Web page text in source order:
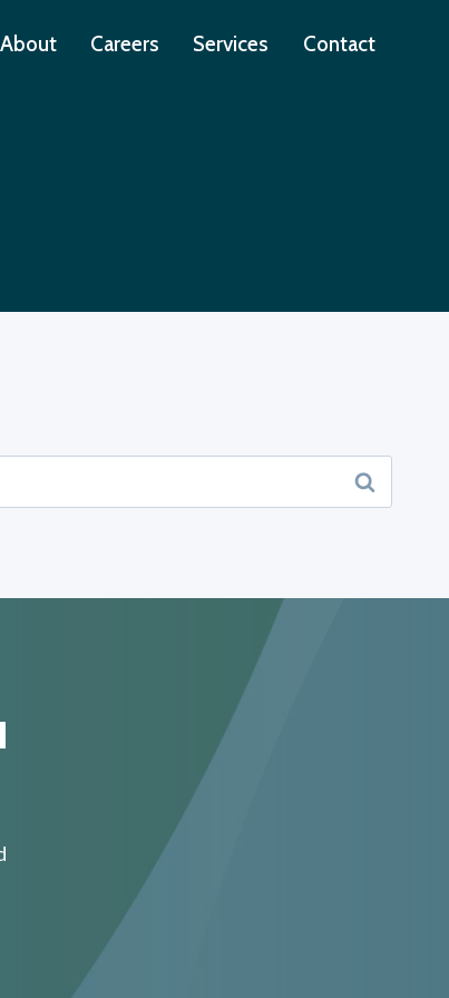
About Careers Services Contact